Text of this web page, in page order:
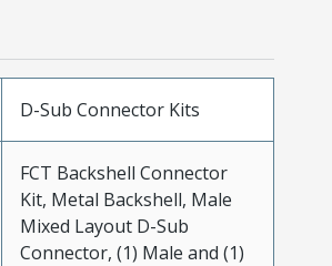
D-Sub Connector Kits
FCT Backshell Connector
Kit, Metal Backshell, Male
Mixed Layout D-Sub
Connector, (1) Male and (1)